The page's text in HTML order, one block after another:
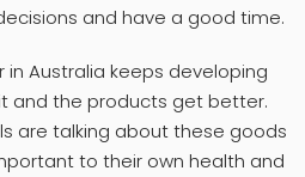
and have a good time.
in Australia keeps developing
and the products get better.
are talking about these goods
to their own health and